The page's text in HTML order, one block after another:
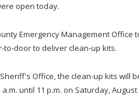
open today.
Emergency Management Office
door to deliver clean-up kits.
Office, the clean-up kits will
until 11 p.m. on Saturday, August